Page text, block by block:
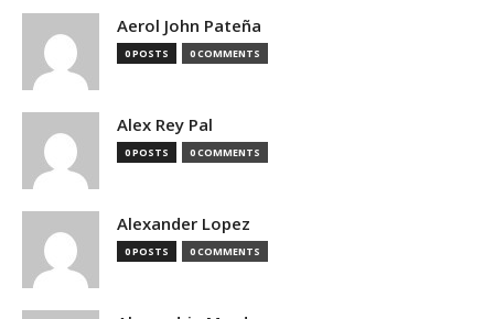
Aerol John Pateña
0 POSTS 0 COMMENTS
Alex Rey Pal
0 POSTS 0 COMMENTS
Alexander Lopez
0 POSTS 0 COMMENTS